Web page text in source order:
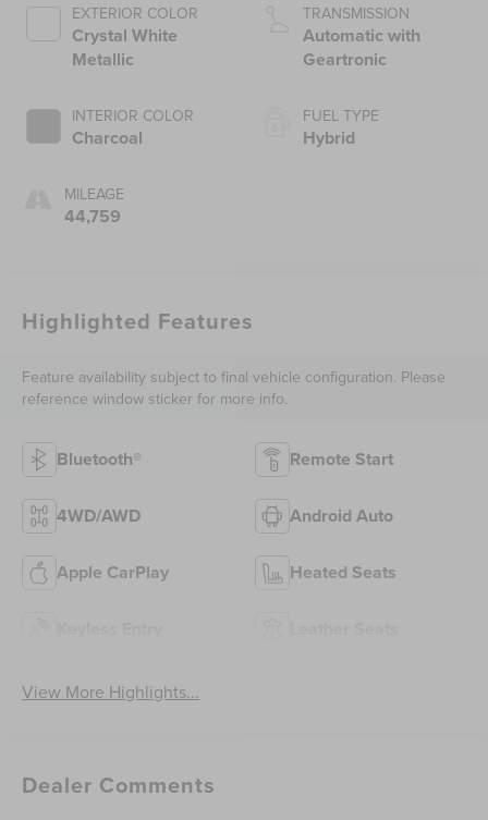
EXTERIOR COLOR
Crystal White
Metallic
INTERIOR COLOR
Charcoal
MILEAGE
44,759
TRANSMISSION
Automatic with
Geartronic
FUEL TYPE
Hybrid
Highlighted Features
Feature availability subject to final vehicle configuration. Please
reference window sticker for more info.
Bluetooth® Remote Start
4WD/AWD Android Auto
Apple CarPlay Heated Seats
View More Highlights...
Dealer Comments